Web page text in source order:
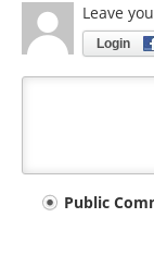
Leave
Login
YourPublic